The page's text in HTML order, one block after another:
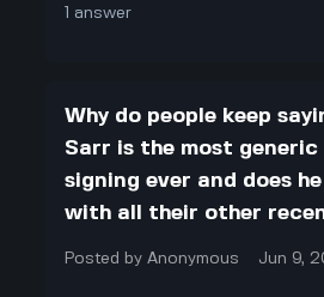
answer
Why do people keep
Sarr is the most generic
signing ever and does
with all their other
Posted byAnonymous Jun 9,